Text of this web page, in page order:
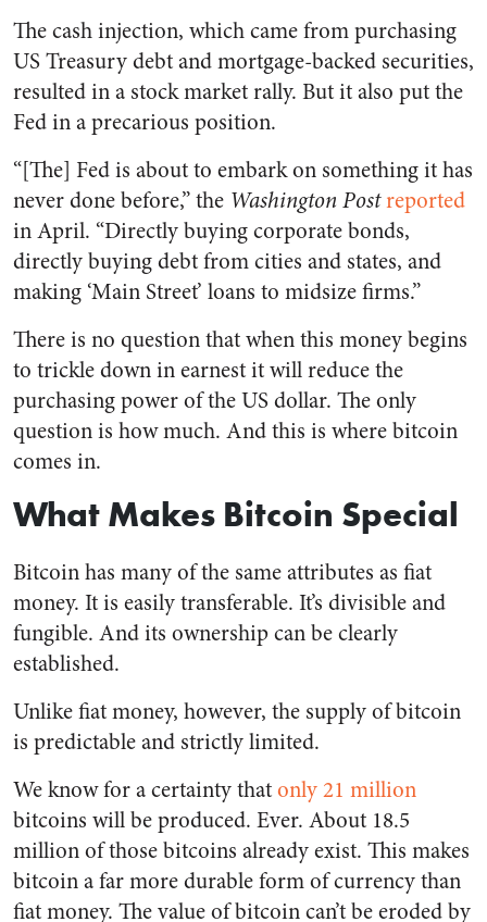
The cash injection, which came from purchasing
US Treasury debt and mortgage-backed securities,
resulted in a stock market rally. But it also put the
Fed in a precarious position.
“[The] Fed is about to embark on something it has
never done before,” the Washington Postreported
in April. “Directly buying corporate bonds,
directly buying debt from cities and states, and
making ‘Main Street’ loans to midsize firms.”
There is no question that when this money begins
to trickle down in earnest it will reduce the
purchasing power of the US dollar. The only
question is how much. And this is where bitcoin
comes in.
What Makes Bitcoin Special
Bitcoin has many of the same attributes as fiat
money. It is easily transferable. It’s divisible and
fungible. And its ownership can be clearly
established.
Unlike fiat money, however, the supply of bitcoin
is predictable and strictly limited.
We know for a certainty thatonly 21 million
bitcoins will be produced. Ever. About 18.5
million of those bitcoins already exist. This makes
bitcoin a far more durable form of currency than
fiat money. The value of bitcoin can’t be eroded by